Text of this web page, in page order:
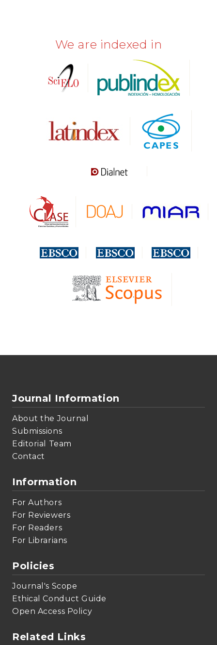
We are indexed in
Journal Information
About the Journal
Submissions
Editorial Team
Contact
Information
For Authors
For Reviewers
For Readers
For Librarians
Policies
Journal's Scope
Ethical Conduct Guide
Open Access Policy
Related Links